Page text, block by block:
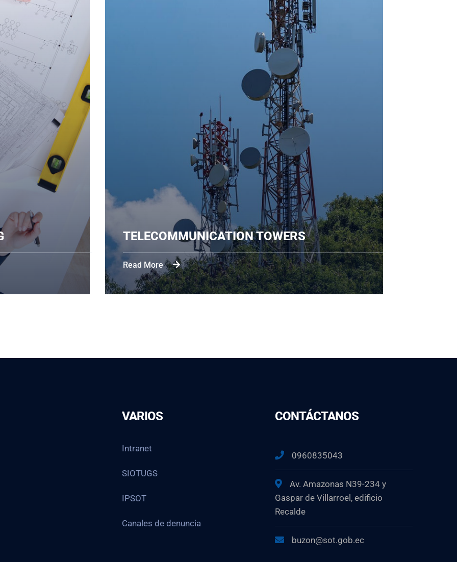
TELECOMMUNICATION TOWERS
Read More
VARIOS
Intranet
SIOTUGS
IPSOT
Canales de denuncia
CONTÁCTANOS
0960835043
Av. Amazonas N39-234 y
Gaspar de Villarroel, edificio
Recalde
buzon@sot.gob.ec